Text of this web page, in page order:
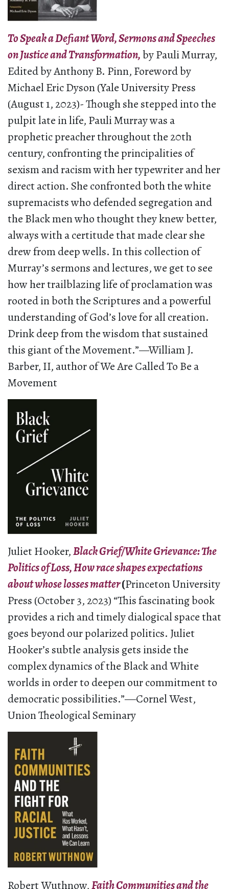
To Speak a Defiant Word, Sermons and Speeches
on Justice and Transformation,by Pauli Murray,
Edited by Anthony B. Pinn, Foreword by
Michael Eric Dyson (Yale University Press
(August 1, 2023)- Though she stepped into the
pulpit late in life, Pauli Murray was a
prophetic preacher throughout the 20th
century, confronting the principalities of
sexism and racism with her typewriter and her
direct action. She confronted both the white
supremacists who defended segregation and
the Black men who thought they knew better,
always with a certitude that made clear she
drew from deep wells. In this collection of
Murray’s sermons and lectures, we get to see
how her trailblazing life of proclamation was
rooted in both the Scriptures and a powerful
understanding of God’s love for all creation.
Drink deep from the wisdom that sustained
this giant of the Movement.”—William J.
Barber, II, author of We Are Called To Be a
Movement
Juliet Hooker,Black Grief/White Grievance: The
Politics of Loss, How race shapes expectations
about whose losses matter(Princeton University
Press (October 3, 2023) “This fascinating book
provides a rich and timely dialogical space that
goes beyond our polarized politics. Juliet
Hooker’s subtle analysis gets inside the
complex dynamics of the Black and White
worlds in order to deepen our commitment to
democratic possibilities.”―Cornel West,
Union Theological Seminary
Robert Wuthnow,Faith Communities and the